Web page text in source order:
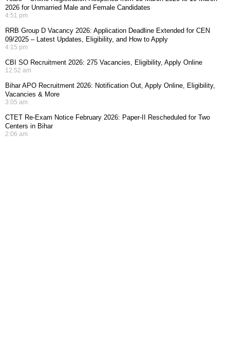
2026 for Unmarried Male and Female Candidates
4:51 pm
RRB Group D Vacancy 2026: Application Deadline Extended for CEN
09/2025 – Latest Updates, Eligibility, and How to Apply
4:15 pm
CBI SO Recruitment 2026: 275 Vacancies, Eligibility, Apply Online
12:52 am
Bihar APO Recruitment 2026: Notification Out, Apply Online, Eligibility,
Vacancies & More
3:05 am
CTET Re-Exam Notice February 2026: Paper-II Rescheduled for Two
Centers in Bihar
2:06 am